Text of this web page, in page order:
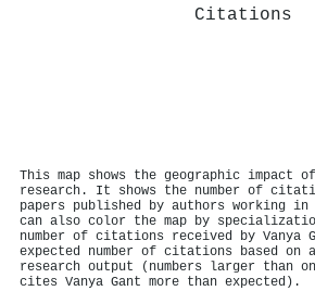
Citations
This map shows the geographic impact
research. It shows the number of
papers published by authors working in
can also color the map by
number of citations received by Vanya
expected number of citations based on
research output (numbers larger than
cites Vanya Gant more than expected).